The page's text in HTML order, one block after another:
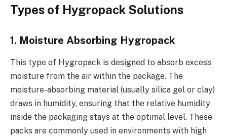
Types of Hygropack Solutions
1. Moisture Absorbing Hygropack
This type of Hygropack is designed to absorb excess
moisture from the air within the package. The
moisture-absorbing material (usually silica gel or clay)
draws in humidity, ensuring that the relative humidity
inside the packaging stays at the optimal level. These
packs are commonly used in environments with high